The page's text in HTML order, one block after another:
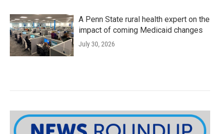
A Penn State rural health expert on the
impact of coming Medicaid changes
July 30, 2026